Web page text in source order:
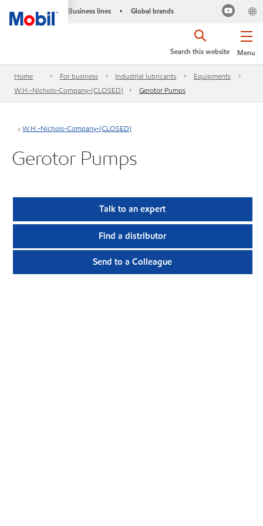
Business lines • Global brands
Menu
Search this website
Home For business Industrial lubricants
Equipments
W.H.-Nichols-Company-(CLOSED)
Gerotor Pumps
W.H.-Nichols-Company-(CLOSED)
Gerotor Pumps
Talk to an expert
Find a distributor
Send to a Colleague